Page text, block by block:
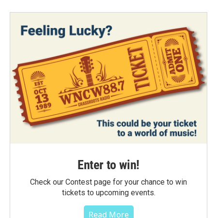
Enter to win!
Check our Contest page for your chance to win
tickets to upcoming events.
Read More